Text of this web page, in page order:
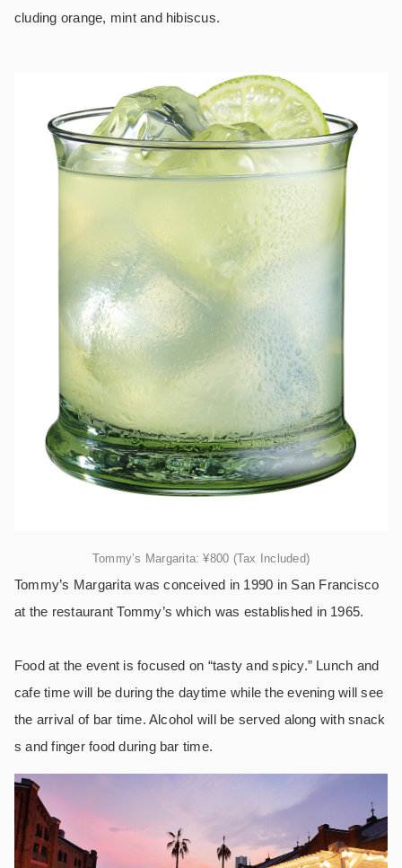
cluding orange, mint and hibiscus.
Tommy’s Margarita: ¥800 (Tax Included)
Tommy’s Margarita was conceived in 1990 in San Francisco
at the restaurant Tommy’s which was established in 1965.
Food at the event is focused on “tasty and spicy.” Lunch and
cafe time will be during the daytime while the evening will see
the arrival of bar time. Alcohol will be served along with snack
s and finger food during bar time.